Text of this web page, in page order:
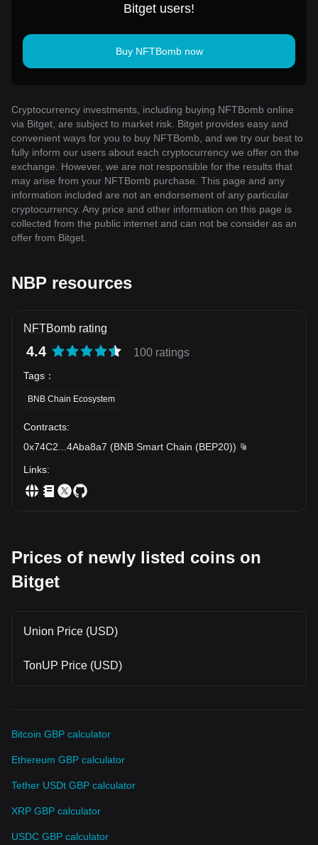
Bitget users!
Buy NFTBomb now
Cryptocurrency investments, including buying NFTBomb online
via Bitget, are subject to market risk. Bitget provides easy and
convenient ways for you to buy NFTBomb, and we try our best to
fully inform our users about each cryptocurrency we offer on the
exchange. However, we are not responsible for the results that
may arise from your NFTBomb purchase. This page and any
information included are not an endorsement of any particular
cryptocurrency. Any price and other information on this page is
collected from the public internet and can not be consider as an
offer from Bitget.
NBP resources
NFTBomb rating
4.4 100 ratings
Tags ：
BNB Chain Ecosystem
Contracts:
0x74C2
4Aba8a7 (BNB Smart Chain (BEP20))
Links:
Prices of newly listed coins on
Bitget
Union Price (USD)
TonUP Price (USD)
Bitcoin GBP calculator
Ethereum GBP calculator
Tether USDt GBP calculator
XRP GBP calculator
USDC GBP calculator